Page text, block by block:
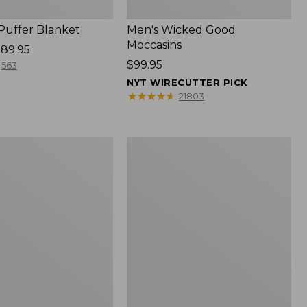
Blanket
563
Men's Wicked Good
Moccasins
Price:
$99.95
$99.95
NYT WIRECUTTER PICK
★★★★★
★★★★★ 21803